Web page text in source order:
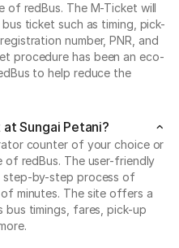
redBus. The M-Ticket will
ticket such as timing, pick-
number, PNR, and
procedure has been an eco-
to help reduce the
Sungai Petani?
counter of your choice or
redBus. The user-friendly
by-step process of
minutes. The site offers a
timings, fares, pick-up